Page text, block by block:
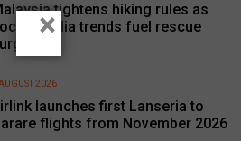
tightens hiking rules as
media trends fuel rescue
launches first Lanseria to
flights from November 2026
2026
×